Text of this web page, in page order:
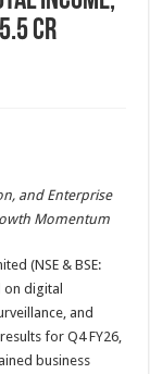
Cr
and Enterprise
Momentum
(NSE & BSE:
digital
and
for Q4 FY26,
business